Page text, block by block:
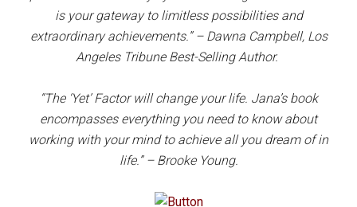
is your gateway to limitless possibilities and
extraordinary achievements.” – Dawna Campbell, Los
Angeles Tribune Best-Selling Author.
“The ‘Yet’ Factor will change your life. Jana’s book
encompasses everything you need to know about
working with your mind to achieve all you dream of in
life.” – Brooke Young.